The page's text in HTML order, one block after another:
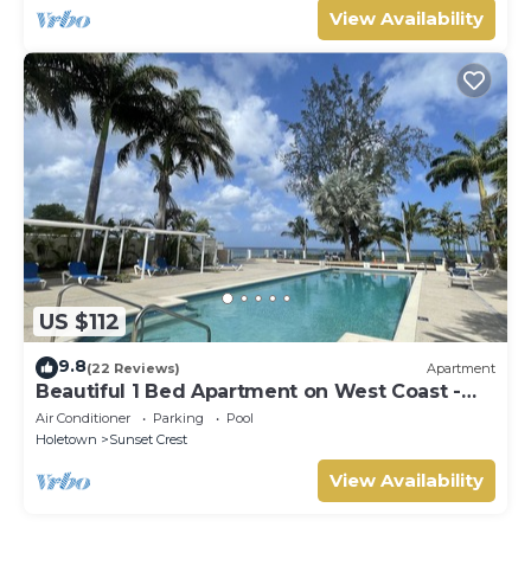
View Availability
US $112
9.8(22 Reviews) Apartment
Beautiful 1 Bed Apartment on West Coast -
Close to Beach
Air Conditioner Parking
Pool
Holetown
Sunset Crest
View Availability